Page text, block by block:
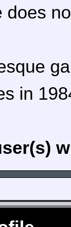
does
in